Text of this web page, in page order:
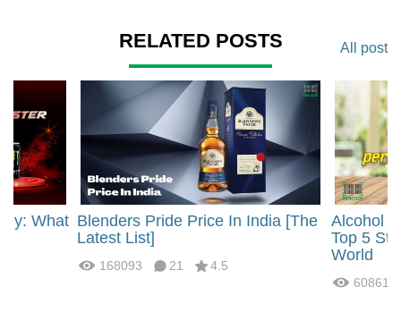
RELATED POSTS All post
What Blenders Pride Price In India [The
Latest List]
168093 21 4.5
Alcohol
Top 5
World
60861